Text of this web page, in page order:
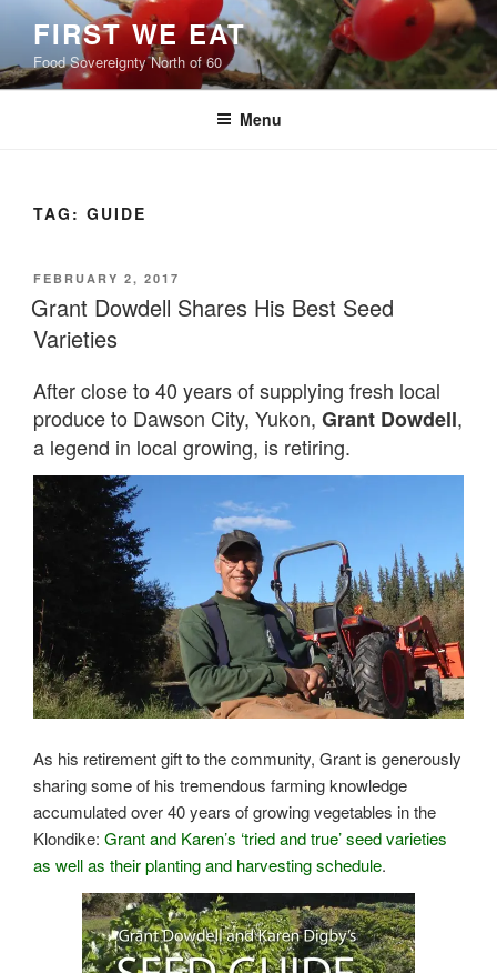
content
FIRST WE EAT
Food Sovereignty North of 60
Menu
TAG: GUIDE
POSTED
ON
FEBRUARY 2, 2017
Grant Dowdell Shares His Best Seed
Varieties
After close to 40 years of supplying fresh local
produce to Dawson City, Yukon, Grant Dowdell,
a legend in local growing, is retiring.
As his retirement gift to the community, Grant is generously
sharing some of his tremendous farming knowledge
accumulated over 40 years of growing vegetables in the
Klondike: Grant and Karen’s ‘tried and true’ seed varieties
as well as their planting and harvesting schedule.